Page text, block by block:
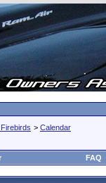
> Calendar
FAQ